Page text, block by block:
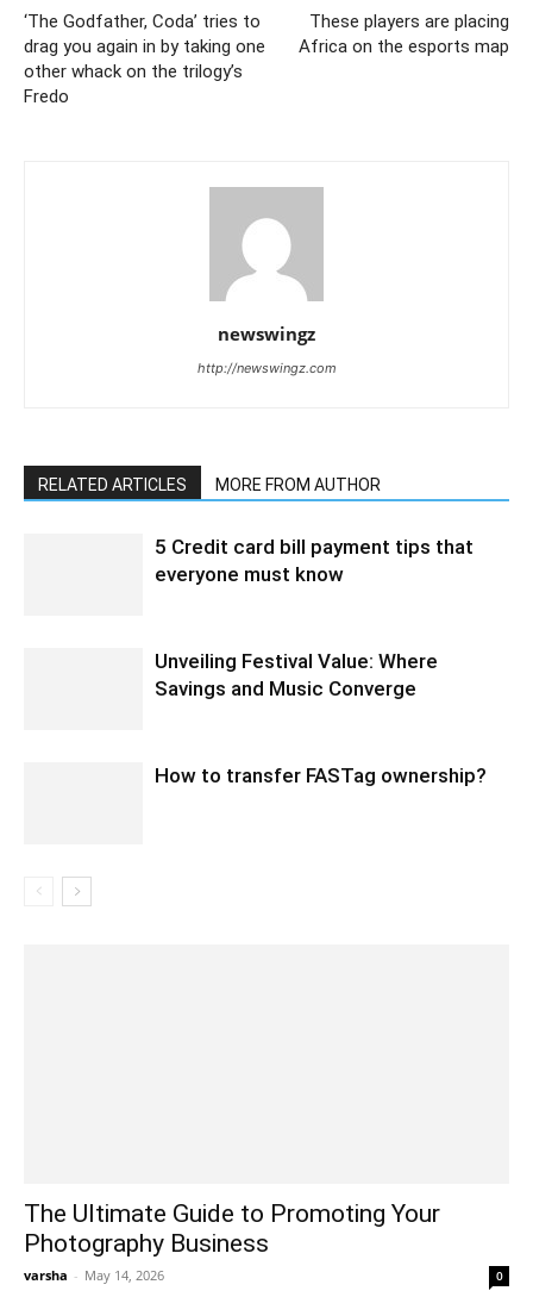
‘The Godfather, Coda’ tries to
drag you again in by taking one
other whack on the trilogy’s
Fredo
These players are placing
Africa on the esports map
newswingz
http://newswingz.com
RELATED ARTICLES MORE FROM AUTHOR
5 Credit card bill payment tips that
everyone must know
Unveiling Festival Value: Where
Savings and Music Converge
How to transfer FASTag ownership?
The Ultimate Guide to Promoting Your
Photography Business
varsha - May 14, 2026 0